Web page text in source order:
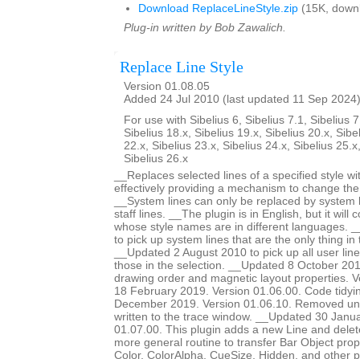
Download ReplaceLineStyle.zip (15K,
Plug-in written by Bob Zawalich.
Replace Line Style
Version 01.08.05
Added 24 Jul 2010 (last updated 11 Sep 2024)
For use with Sibelius 6, Sibelius 7.1, Sibelius
Sibelius 18.x, Sibelius 19.x, Sibelius 20.x,
22.x, Sibelius 23.x, Sibelius 24.x, Sibelius
Sibelius 26.x
__Replaces selected lines of a specified style
effectively providing a mechanism to change
__System lines can only be replaced by
staff lines. __The plugin is in English, but it will
whose style names are in different languages.
to pick up system lines that are the only thing in
__Updated 2 August 2010 to pick up all user
those in the selection. __Updated 8 October
drawing order and magnetic layout properties.
18 February 2019. Version 01.06.00. Code
December 2019. Version 01.06.10. Removed
written to the trace window. __Updated 30
01.07.00. This plugin adds a new Line and
more general routine to transfer Bar Object
Color, ColorAlpha, CueSize, Hidden, and other